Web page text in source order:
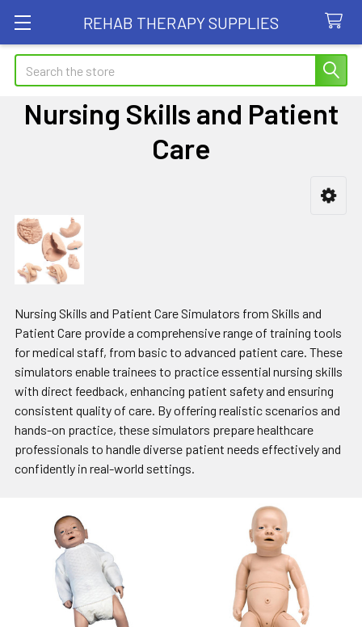
REHAB THERAPY SUPPLIES
Search
Nursing Skills and Patient
Care
Sidebar
Nursing Skills and Patient Care Simulators from Skills and
Patient Care provide a comprehensive range of training tools
for medical staff, from basic to advanced patient care. These
simulators enable trainees to practice essential nursing skills
with direct feedback, enhancing patient safety and ensuring
consistent quality of care. By offering realistic scenarios and
hands-on practice, these simulators prepare healthcare
professionals to handle diverse patient needs effectively and
confidently in real-world settings.